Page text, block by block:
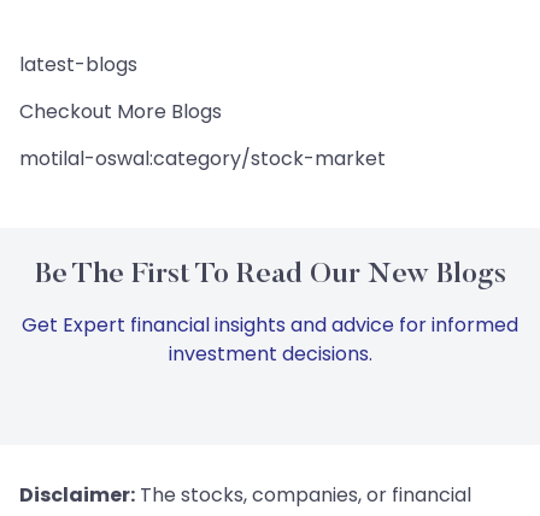
latest-blogs
Checkout More Blogs
motilal-oswal:category/stock-market
Be The First To Read Our New Blogs
Get Expert financial insights and advice for informed
investment decisions.
Disclaimer: The stocks, companies, or financial